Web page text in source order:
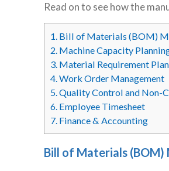
Read on to see how the
1.Bill of Materials (BOM)
2.Machine Capacity
3.Material Requirement
4.Work Order Management
5.Quality Control and Non-
6.Employee Timesheet
7.Finance & Accounting
Bill of Materials (BOM)